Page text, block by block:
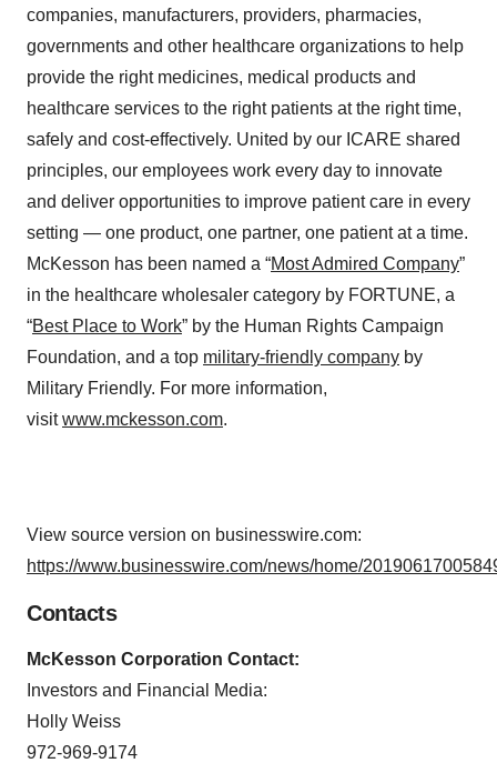
companies, manufacturers, providers, pharmacies,
governments and other healthcare organizations to help
provide the right medicines, medical products and
healthcare services to the right patients at the right time,
safely and cost-effectively. United by our ICARE shared
principles, our employees work every day to innovate
and deliver opportunities to improve patient care in every
setting — one product, one partner, one patient at a time.
McKesson has been named a “Most Admired Company”
in the healthcare wholesaler category by FORTUNE, a
“Best Place to Work” by the Human Rights Campaign
Foundation, and a top military-friendly company by
Military Friendly. For more information,
visitwww.mckesson.com.
View source version on businesswire.com:
https://www.businesswire.com/news/home/
Contacts
McKesson Corporation Contact:
Investors and Financial Media:
Holly Weiss
972-969-9174